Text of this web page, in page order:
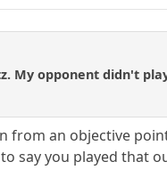
My opponent didn't
an objective
say you played that